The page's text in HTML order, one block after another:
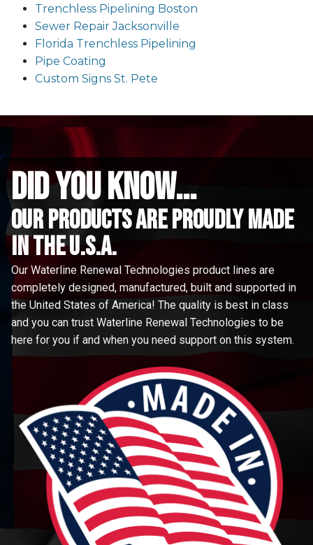
Trenchless Pipelining Boston
Sewer Repair Jacksonville
Florida Trenchless Pipelining
Pipe Coating
Custom Signs St. Pete
did you know...
Our Products are proudly made
in the u.s.a.
Our Waterline Renewal Technologies product lines are
completely designed, manufactured, built and supported in
the United States of America! The quality is best in class
and you can trust Waterline Renewal Technologies to be
here for you if and when you need support on this system.